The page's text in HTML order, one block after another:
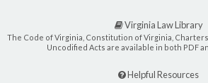
Virginia Law Library
The Code of Virginia, Constitution of Virginia,
Uncodified Acts are available in both PDF
Helpful Resources